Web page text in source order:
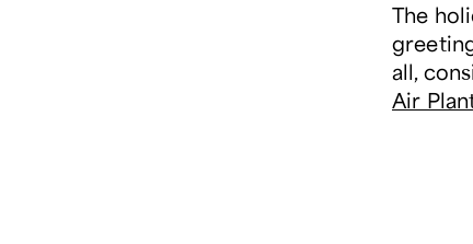
The
all,
Air